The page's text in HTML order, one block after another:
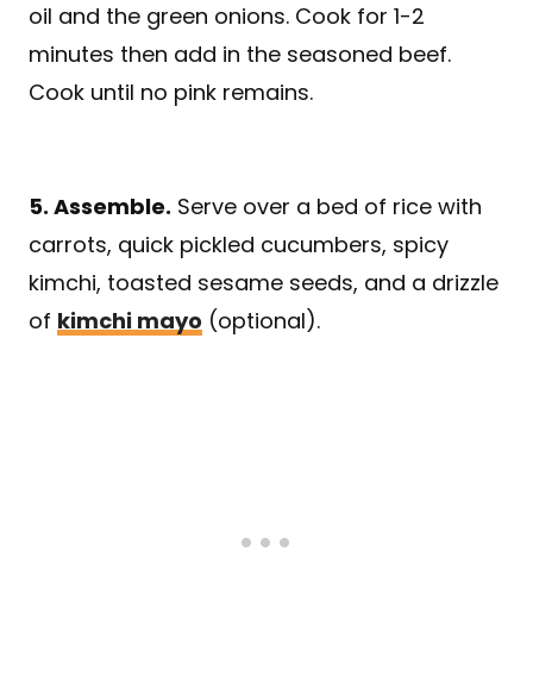
oil and the green onions. Cook for 1-2
minutes then add in the seasoned beef.
Cook until no pink remains.
5. Assemble. Serve over a bed of rice with
carrots, quick pickled cucumbers, spicy
kimchi, toasted sesame seeds, and a drizzle
of kimchi mayo (optional).